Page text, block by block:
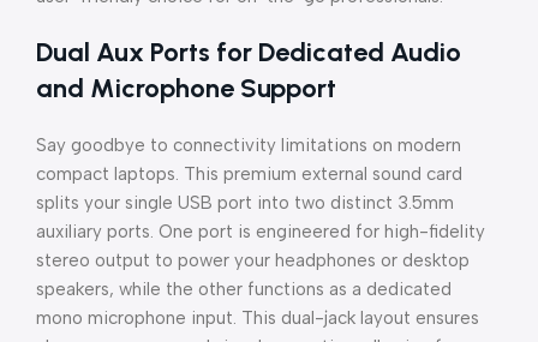
Dual Aux Ports for Dedicated Audio
and Microphone Support
Say goodbye to connectivity limitations on modern
compact laptops. This premium external sound card
splits your single USB port into two distinct 3.5mm
auxiliary ports. One port is engineered for high-fidelity
stereo output to power your headphones or desktop
speakers, while the other functions as a dedicated
mono microphone input. This dual-jack layout ensures